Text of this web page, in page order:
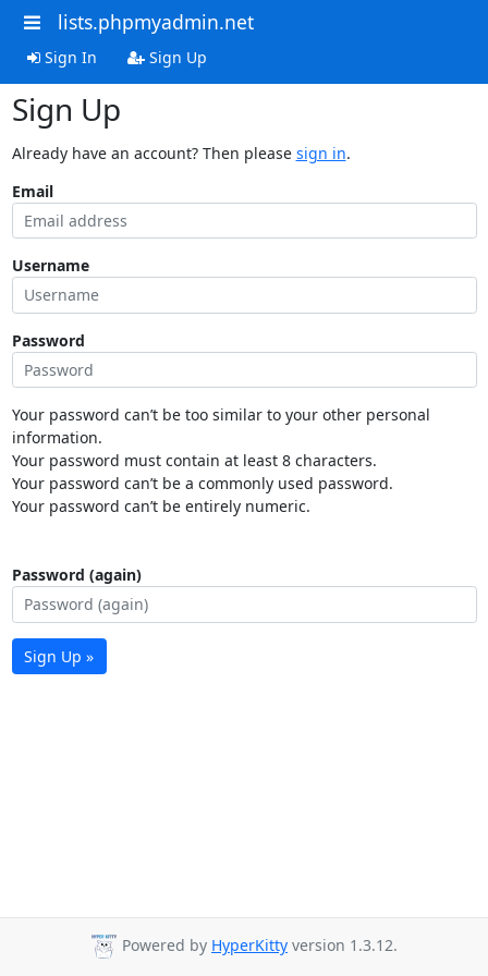
lists.phpmyadmin.net
Sign In Sign Up
Sign Up
Already have an account? Then please sign in.
Email
Username
Password
Your password can’t be too similar to your other personal
information.
Your password must contain at least 8 characters.
Your password can’t be a commonly used password.
Your password can’t be entirely numeric.
Password (again)
Sign Up »
Powered by HyperKitty version 1.3.12.